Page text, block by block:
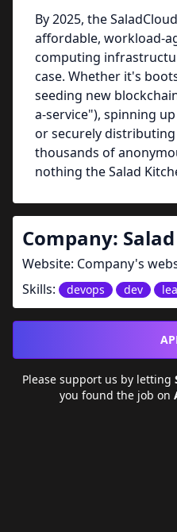
By 2025, the
affordable, workload-
computing
case. Whether it's
seeding new
a-service"), spinning
or securely
thousands of
nothing the Salad
Company:
Website: Company's
Skills:
devops dev
Please support us by letting
you found the job on